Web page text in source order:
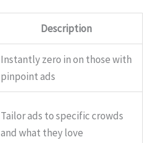
Description
Instantly zero in on those with
pinpoint ads
Tailor ads to specific crowds
and what they love